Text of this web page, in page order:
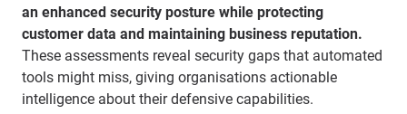
an enhanced security posture while protecting
customer data and maintaining business reputation.
These assessments reveal security gaps that automated
tools might miss, giving organisations actionable
intelligence about their defensive capabilities.